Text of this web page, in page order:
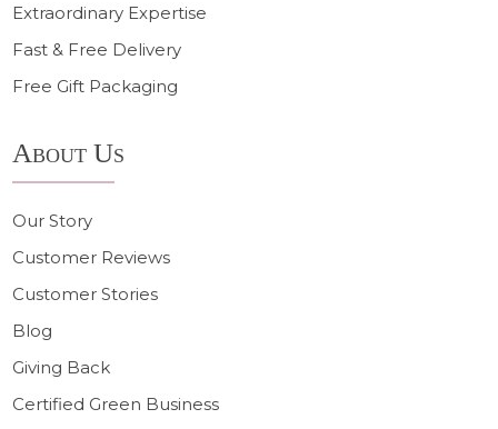
Extraordinary Expertise
Fast & Free Delivery
Free Gift Packaging
About Us
Our Story
Customer Reviews
Customer Stories
Blog
Giving Back
Certified Green Business